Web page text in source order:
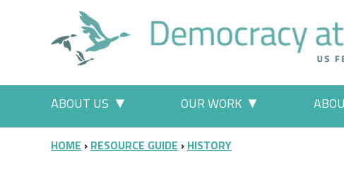
Main menu
ABOUT US OUR WORK
BREADCRUMB
HOME RESOURCE GUIDE HISTORY